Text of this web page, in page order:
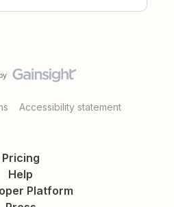
Accessibility statement
Pricing
Help
Platform